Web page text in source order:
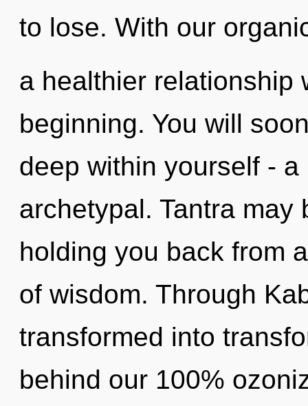
to lose. With our
a healthier relationship
beginning. You will
deep within yourself -
archetypal. Tantra may
holding you back from
of wisdom. Through
transformed into
behind our 100%